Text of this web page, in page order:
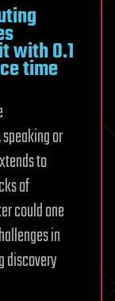
with 0.1
time
or
to
of
could one
in
discovery